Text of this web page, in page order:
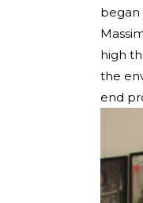
began
high
the
end